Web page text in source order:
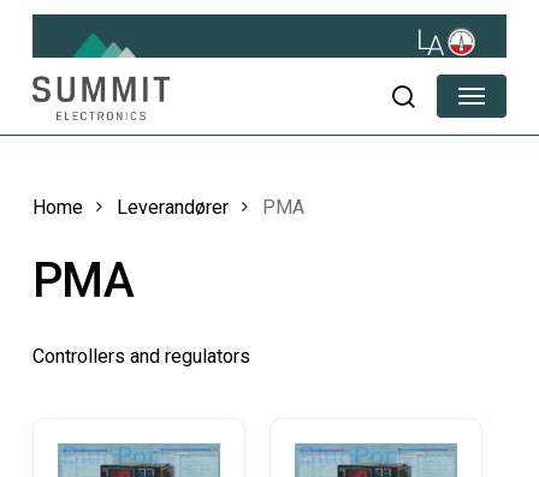
Skip
main
content
search
Menu
Home Leverandører PMA
PMA
Controllers and regulators